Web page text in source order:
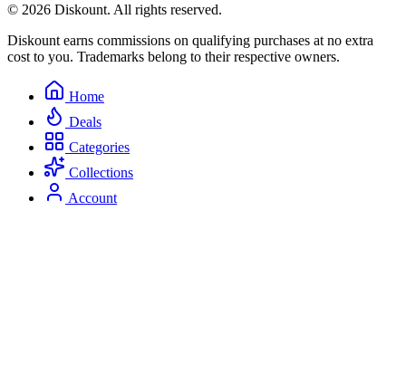
© 2026 Diskount. All rights reserved.
Diskount earns commissions on qualifying purchases at no extra
cost to you. Trademarks belong to their respective owners.
Home
Deals
Categories
Collections
Account